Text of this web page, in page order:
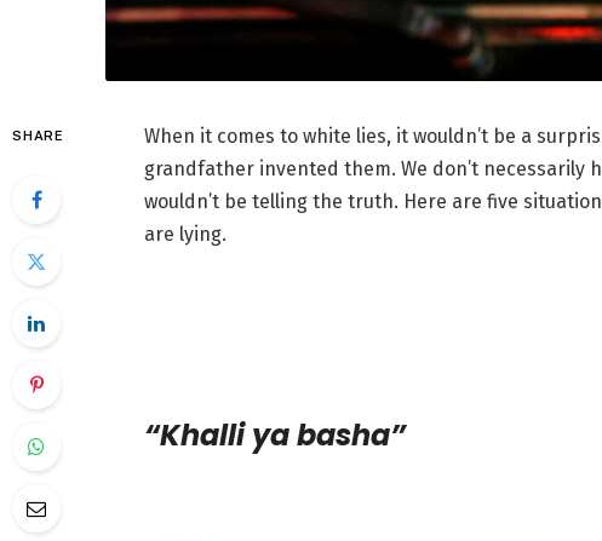
SHARE
When it comes to white lies, it wouldn’t be a
grandfather invented them. We don’t necessarily
wouldn’t be telling the truth. Here are five
are lying.
“Khalli ya basha”